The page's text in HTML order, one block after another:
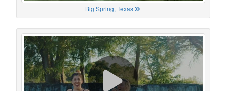
Big Spring, Texas